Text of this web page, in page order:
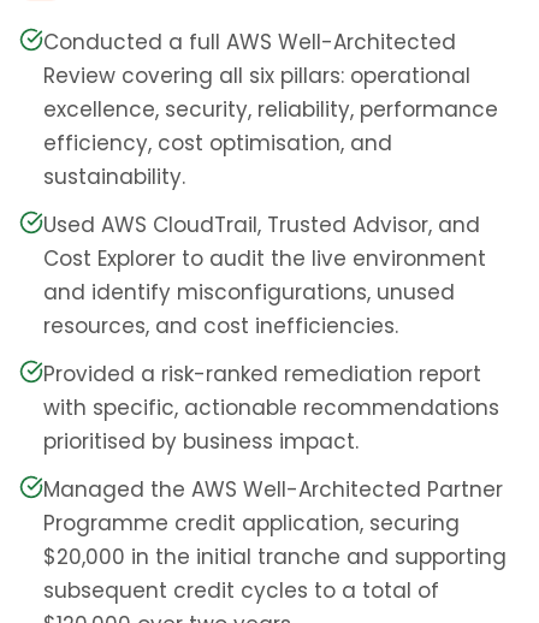
Conducted a full AWS Well-Architected
Review covering all six pillars: operational
excellence, security, reliability, performance
efficiency, cost optimisation, and
sustainability.
Used AWS CloudTrail, Trusted Advisor, and
Cost Explorer to audit the live environment
and identify misconfigurations, unused
resources, and cost inefficiencies.
Provided a risk-ranked remediation report
with specific, actionable recommendations
prioritised by business impact.
Managed the AWS Well-Architected Partner
Programme credit application, securing
$20,000 in the initial tranche and supporting
subsequent credit cycles to a total of